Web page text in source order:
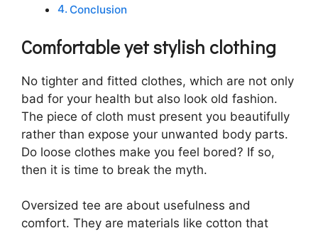
Conclusion
Comfortable yet stylish clothing
No tighter and fitted clothes, which are not only
bad for your health but also look old fashion.
The piece of cloth must present you beautifully
rather than expose your unwanted body parts.
Do loose clothes make you feel bored? If so,
then it is time to break the myth.
Oversized tee are about usefulness and
comfort. They are materials like cotton that